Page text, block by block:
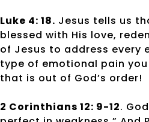
Luke 4: 18. Jesus tells us
blessed with His love,
of Jesus to address every
type of emotional pain
that is out of God’s order!
2 Corinthians 12: 9-12.